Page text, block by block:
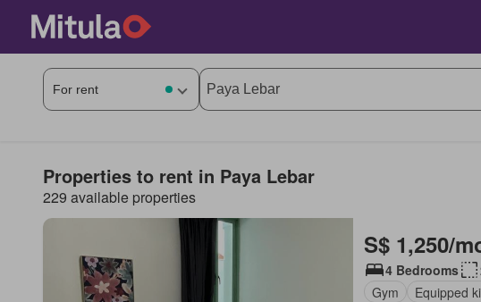
Properties to rent in Paya Lebar
229 available properties
S$ 1,250/
4 Bedrooms
Gym
Equipped